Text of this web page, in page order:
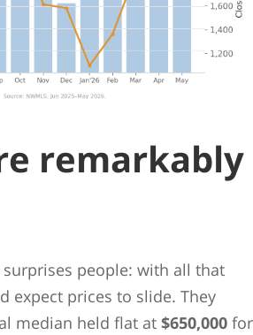
remarkably
surprises people: with all that
expect prices to slide. They
median held flat at $650,000 for